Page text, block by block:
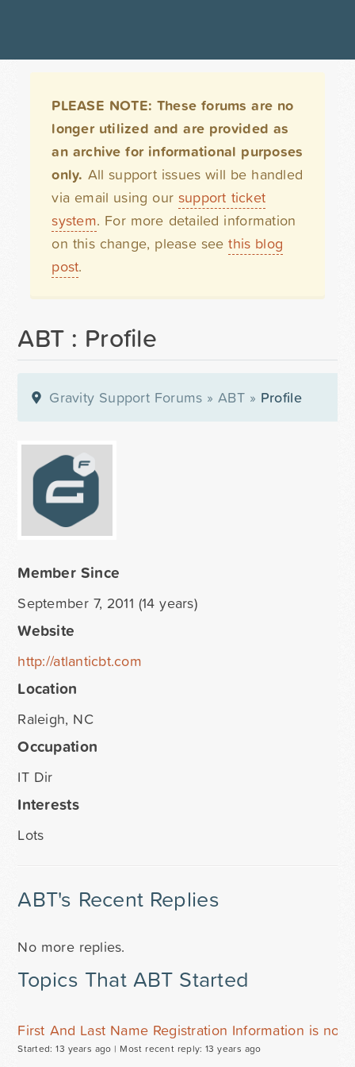
PLEASE NOTE: These forums are no
longer utilized and are provided as
an archive for informational purposes
only. All support issues will be handled
via email using our support ticket
system. For more detailed information
on this change, please seethis blog
post.
ABT : Profile
Gravity Support Forums »ABT » Profile
Member Since
September 7, 2011 (14 years)
Website
http://atlanticbt.com
Location
Raleigh, NC
Occupation
IT Dir
Interests
Lots
ABT's Recent Replies
No more replies.
Topics That ABT Started
First And Last Name Registration Information is not
Started: 13 years ago | Most recent reply: 13 years ago